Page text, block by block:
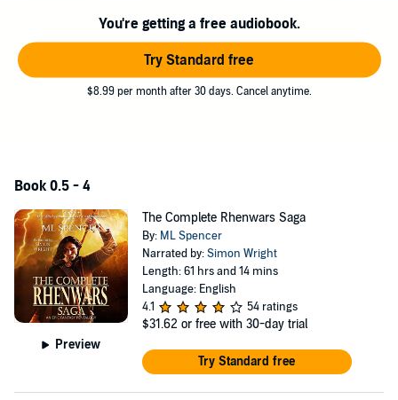
Download this special edition collection to experience epic battles,
flawed heroes, and a brutal struggle where the triumph of good over
evil is never guaranteed.
Darklands
Darkrise
Darkfall
Darkstorm(prequel)
©2018 ML Spencer (P)2022 ML Spencer
You're getting a free audiobook.
Try Standard free
$8.99 per month after 30 days. Cancel anytime.
Book 0.5 - 4
Preview
The Complete Rhenwars Saga
By: ML Spencer
Narrated by:Simon Wright
Length: 61 hrs and 14 mins
Language: English
4.1
54 ratings
$31.62 or free with 30-day trial
Try Standard free